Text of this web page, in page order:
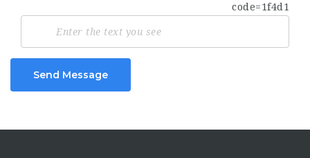
Send Message